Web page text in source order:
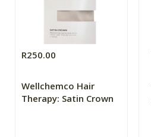
R250.00
Wellchemco Hair
Therapy: Satin Crown